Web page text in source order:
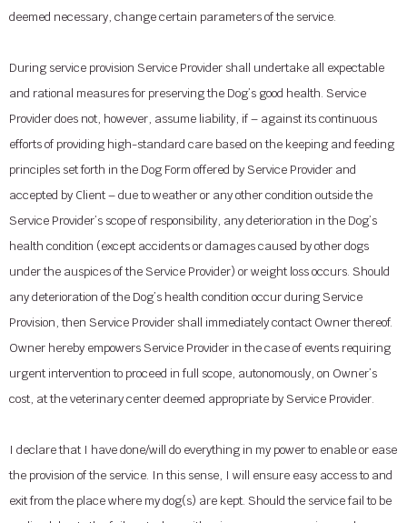
deemed necessary, change certain parameters of the service.
During service provision Service Provider shall undertake all expectable
and rational measures for preserving the Dog’s good health. Service
Provider does not, however, assume liability, if – against its continuous
efforts of providing high-standard care based on the keeping and feeding
principles set forth in the Dog Form offered by Service Provider and
accepted by Client – due to weather or any other condition outside the
Service Provider’s scope of responsibility, any deterioration in the Dog’s
health condition (except accidents or damages caused by other dogs
under the auspices of the Service Provider) or weight loss occurs. Should
any deterioration of the Dog’s health condition occur during Service
Provision, then Service Provider shall immediately contact Owner thereof.
Owner hereby empowers Service Provider in the case of events requiring
urgent intervention to proceed in full scope, autonomously, on Owner’s
cost, at the veterinary center deemed appropriate by Service Provider.
I declare that I have done/will do everything in my power to enable or ease
the provision of the service. In this sense, I will ensure easy access to and
exit from the place where my dog(s) are kept. Should the service fail to be